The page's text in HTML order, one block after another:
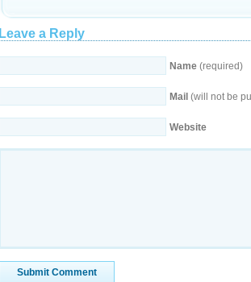
Leave a Reply
Name (required)
Mail (will not be
Website